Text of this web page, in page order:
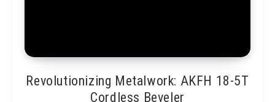
Revolutionizing Metalwork: AKFH 18-5T
Cordless Beveler